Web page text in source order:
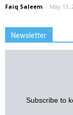
Faiq Saleem - May 13,
Newsletter
Subscribe to